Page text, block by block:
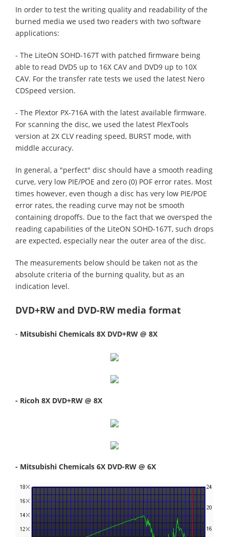
In order to test the writing quality and readability of the
burned media we used two readers with two software
applications:
- The LiteON SOHD-167T with patched firmware being
able to read DVD5 up to 16X CAV and DVD9 up to 10X
CAV. For the transfer rate tests we used the latest Nero
CDSpeed version.
- The Plextor PX-716A with the latest available firmware.
For scanning the disc, we used the latest PlexTools
version at 2X CLV reading speed, BURST mode, with
middle accuracy.
In general, a "perfect" disc should have a smooth reading
curve, very low PIE/POE and zero (0) POF error rates. Most
times however, even though a disc has very low PIE/POE
error rates, the reading curve may not be smooth
containing dropoffs. Due to the fact that we oversped the
reading capabilities of the LiteON SOHD-167T, such drops
are expected, especially near the outer area of the disc.
The measurements below should be taken not as the
absolute criteria of the burning quality, but as an
indication level.
DVD+RW and DVD-RW media format
- Mitsubishi Chemicals 8X DVD+RW @ 8X
- Ricoh 8X DVD+RW @ 8X
- Mitsubishi Chemicals 6X DVD-RW @ 6X